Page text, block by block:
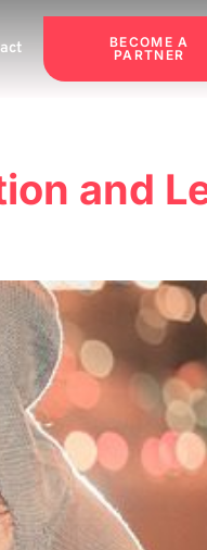
BECOME A
PARTNER
and